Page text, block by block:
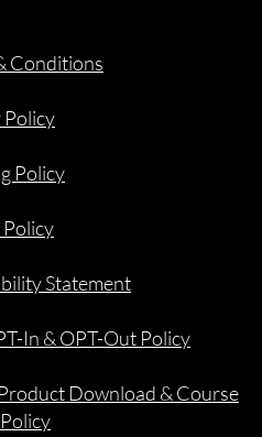
Conditions
Policy
Policy
Statement
In & OPT-Out Policy
Download & Course